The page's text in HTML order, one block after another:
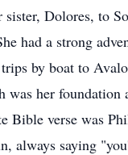
Dolores, to
had a strong
by boat to
her foundation
Bible verse was
always saying